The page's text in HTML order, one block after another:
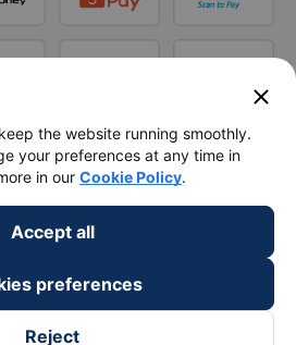
close
the website running smoothly.
your preferences at any time in
in our Cookie Policy.
Accept all
preferences
Reject